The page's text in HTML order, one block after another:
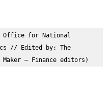
Office for National
// Edited by: The
Maker – Finance editors)